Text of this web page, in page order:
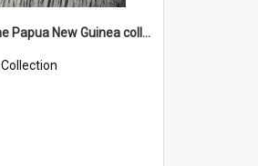
Cochrane Papua New Guinea collection : Catholic Missions
Collection